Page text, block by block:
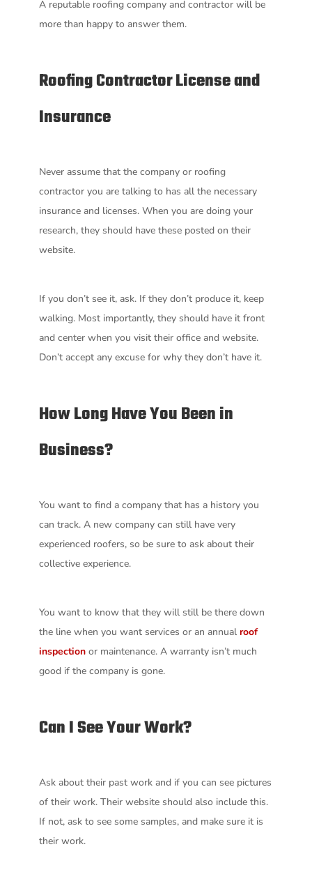
A reputable roofing company and contractor will be
more than happy to answer them.
Roofing ContractorLicense and
Insurance
Never assume that the company or roofing
contractor you are talking to has all the necessary
insurance and licenses. When you are doing your
research, they should have these posted on their
website.
If you don’t see it, ask. If they don’t produce it, keep
walking. Most importantly, they should have it front
and center when you visit their office and website.
Don’t accept any excuse for why they don’t have it.
How Long Have You Been in
Business?
You want to find a company that has a history you
can track. A new company can still have very
experienced roofers, so be sure to ask about their
collective experience.
You want to know that they will still be there down
the line when you want services or an annual roof
inspectionor maintenance. A warranty isn’t much
good if the company is gone.
Can I See Your Work?
Ask about their past work and if you can see pictures
of their work. Their website should also include this.
If not, ask to see some samples, and make sure it is
their work.